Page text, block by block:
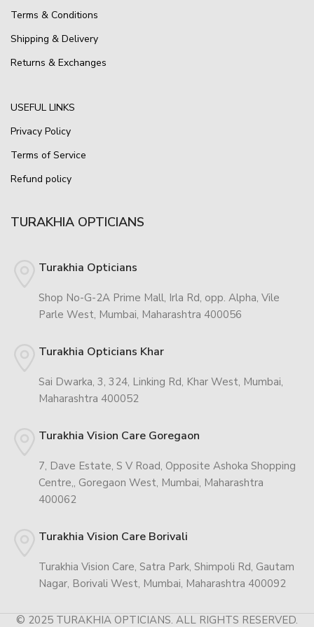
Terms & Conditions
Shipping & Delivery
Returns & Exchanges
USEFUL LINKS
Privacy Policy
Terms of Service
Refund policy
TURAKHIA OPTICIANS
Turakhia Opticians
Shop No-G-2A Prime Mall, Irla Rd, opp. Alpha, Vile
Parle West, Mumbai, Maharashtra 400056
Turakhia Opticians Khar
Sai Dwarka, 3, 324, Linking Rd, Khar West, Mumbai,
Maharashtra 400052
Turakhia Vision Care Goregaon
7, Dave Estate, S V Road, Opposite Ashoka Shopping
Centre,, Goregaon West, Mumbai, Maharashtra
400062
Turakhia Vision Care Borivali
Turakhia Vision Care, Satra Park, Shimpoli Rd, Gautam
Nagar, Borivali West, Mumbai, Maharashtra 400092
© 2025 TURAKHIA OPTICIANS. ALL RIGHTS RESERVED.